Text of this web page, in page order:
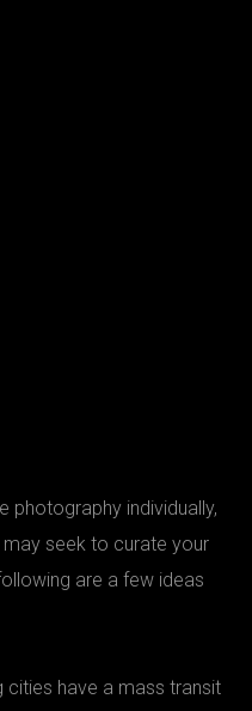
photography individually,
seek to curate your
are a few ideas
cities have a mass transit